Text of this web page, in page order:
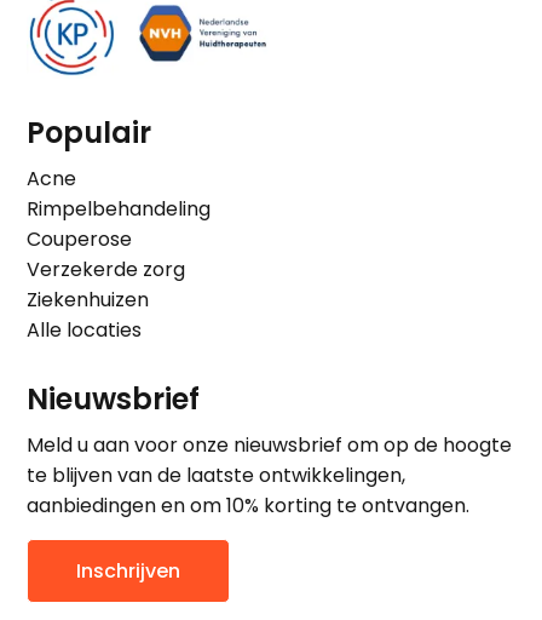
Populair
Acne
Rimpelbehandeling
Couperose
Verzekerde zorg
Ziekenhuizen
Alle locaties
Nieuwsbrief
Meld u aan voor onze nieuwsbrief om op de hoogte
te blijven van de laatste ontwikkelingen,
aanbiedingen en om 10% korting te ontvangen.
Inschrijven